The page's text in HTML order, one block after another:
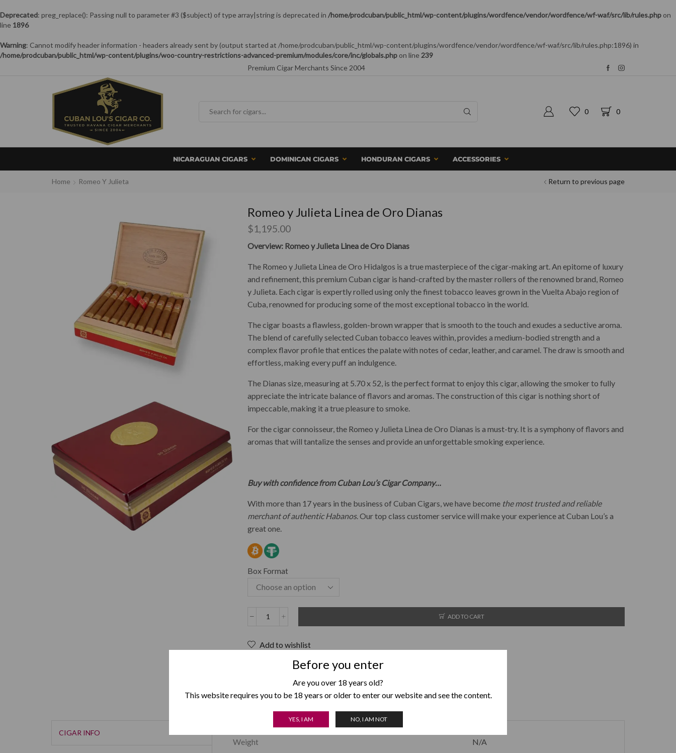
Deprecated: preg_replace(): Passing null to parameter #3 ($subject) of type array|string is deprecated in /home/prodcuban/public_html/wp-content/plugins/wordfence/vendor/wordfence/wf-waf/src/lib/rules.php on
line 1896
Warning: Cannot modify header information - headers already sent by (output started at /home/prodcuban/public_html/wp-content/plugins/wordfence/vendor/wordfence/wf-waf/src/lib/rules.php:1896) in
/home/prodcuban/public_html/wp-content/plugins/woo-country-restrictions-advanced-premium/modules/core/inc/globals.php on line 239
Before you enter
Are you over 18 years old?
This website requires you to be 18 years or older to enter our website and see the content.
YES, I AM NO, I AM NOT
Premium Cigar Merchants Since 2004
0 0
NICARAGUAN CIGARS DOMINICAN CIGARS HONDURAN CIGARS ACCESSORIES
Home Romeo Y Julieta Return to previous page
Romeo y Julieta Linea de Oro Dianas
$1,195.00
Overview: Romeo y Julieta Linea de Oro Dianas
The Romeo y Julieta Linea de Oro Hidalgos is a true masterpiece of the cigar-making art. An epitome of luxury
and refinement, this premium Cuban cigar is hand-crafted by the master rollers of the renowned brand, Romeo
y Julieta. Each cigar is expertly rolled using only the finest tobacco leaves grown in the Vuelta Abajo region of
Cuba, renowned for producing some of the most exceptional tobacco in the world.
The cigar boasts a flawless, golden-brown wrapper that is smooth to the touch and exudes a seductive aroma.
The blend of carefully selected Cuban tobacco leaves within, provides a medium-bodied strength and a
complex flavor profile that entices the palate with notes of cedar, leather, and caramel. The draw is smooth and
effortless, making every puff an indulgence.
The Dianas size, measuring at 5.70 x 52, is the perfect format to enjoy this cigar, allowing the smoker to fully
appreciate the intricate balance of flavors and aromas. The construction of this cigar is nothing short of
impeccable, making it a true pleasure to smoke.
For the cigar connoisseur, the Romeo y Julieta Linea de Oro Dianas is a must-try. It is a symphony of flavors and
aromas that will tantalize the senses and provide an unforgettable smoking experience.
Buy with confidence from Cuban Lou’s Cigar Company…
With more than 17 years in the business of Cuban Cigars, we have become the most trusted and reliable
merchant of authentic Habanos. Our top class customer service will make your experience at Cuban Lou’s a
great one.
Box Format
ADD TO CART
Add to wishlist
CIGAR INFO
Weight N/A